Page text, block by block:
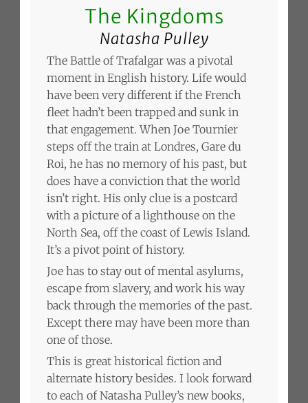
The Kingdoms
Natasha Pulley
The Battle of Trafalgar was a pivotal
moment in English history. Life would
have been very different if the French
fleet hadn’t been trapped and sunk in
that engagement. When Joe Tournier
steps off the train at Londres, Gare du
Roi, he has no memory of his past, but
does have a conviction that the world
isn’t right. His only clue is a postcard
with a picture of a lighthouse on the
North Sea, off the coast of Lewis Island.
It’s a pivot point of history.
Joe has to stay out of mental asylums,
escape from slavery, and work his way
back through the memories of the past.
Except there may have been more than
one of those.
This is great historical fiction and
alternate history besides. I look forward
to each of Natasha Pulley’s new books,